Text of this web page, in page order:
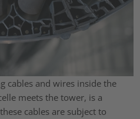
cables and wires inside the
meets the tower, is a
cables are subject to